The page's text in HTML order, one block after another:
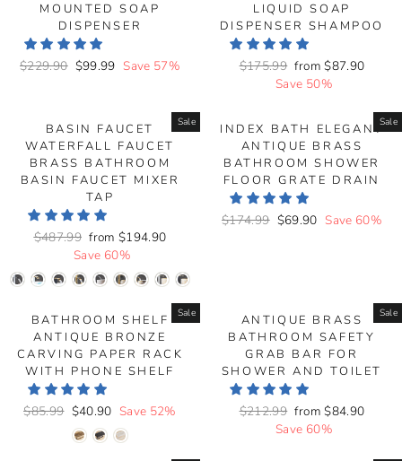
MOUNTED SOAP
DISPENSER
Regular
$229.90 Sale
$99.99 Save 57%
LIQUID SOAP
DISPENSER SHAMPOO
Regular
$175.99 Sale
price
from$87.90
Save 50%
Sale
BASIN FAUCET
WATERFALL FAUCET
BRASS BATHROOM
BASIN FAUCET MIXER
TAP
Regular
$487.99 Sale
price
from$194.90
Save 60%
Sale
INDEX BATH ELEGANT
ANTIQUE BRASS
BATHROOM SHOWER
FLOOR GRATE DRAIN
Regular
$174.99 Sale
$69.90 Save 60%
Sale
BATHROOM SHELF
ANTIQUE BRONZE
CARVING PAPER RACK
WITH PHONE SHELF
Regular
$85.99 Sale
price
$40.90 Save 52%
Sale
ANTIQUE BRASS
BATHROOM SAFETY
GRAB BAR FOR
SHOWER AND TOILET
Regular
$212.99 Sale
price
from$84.90
Save 60%